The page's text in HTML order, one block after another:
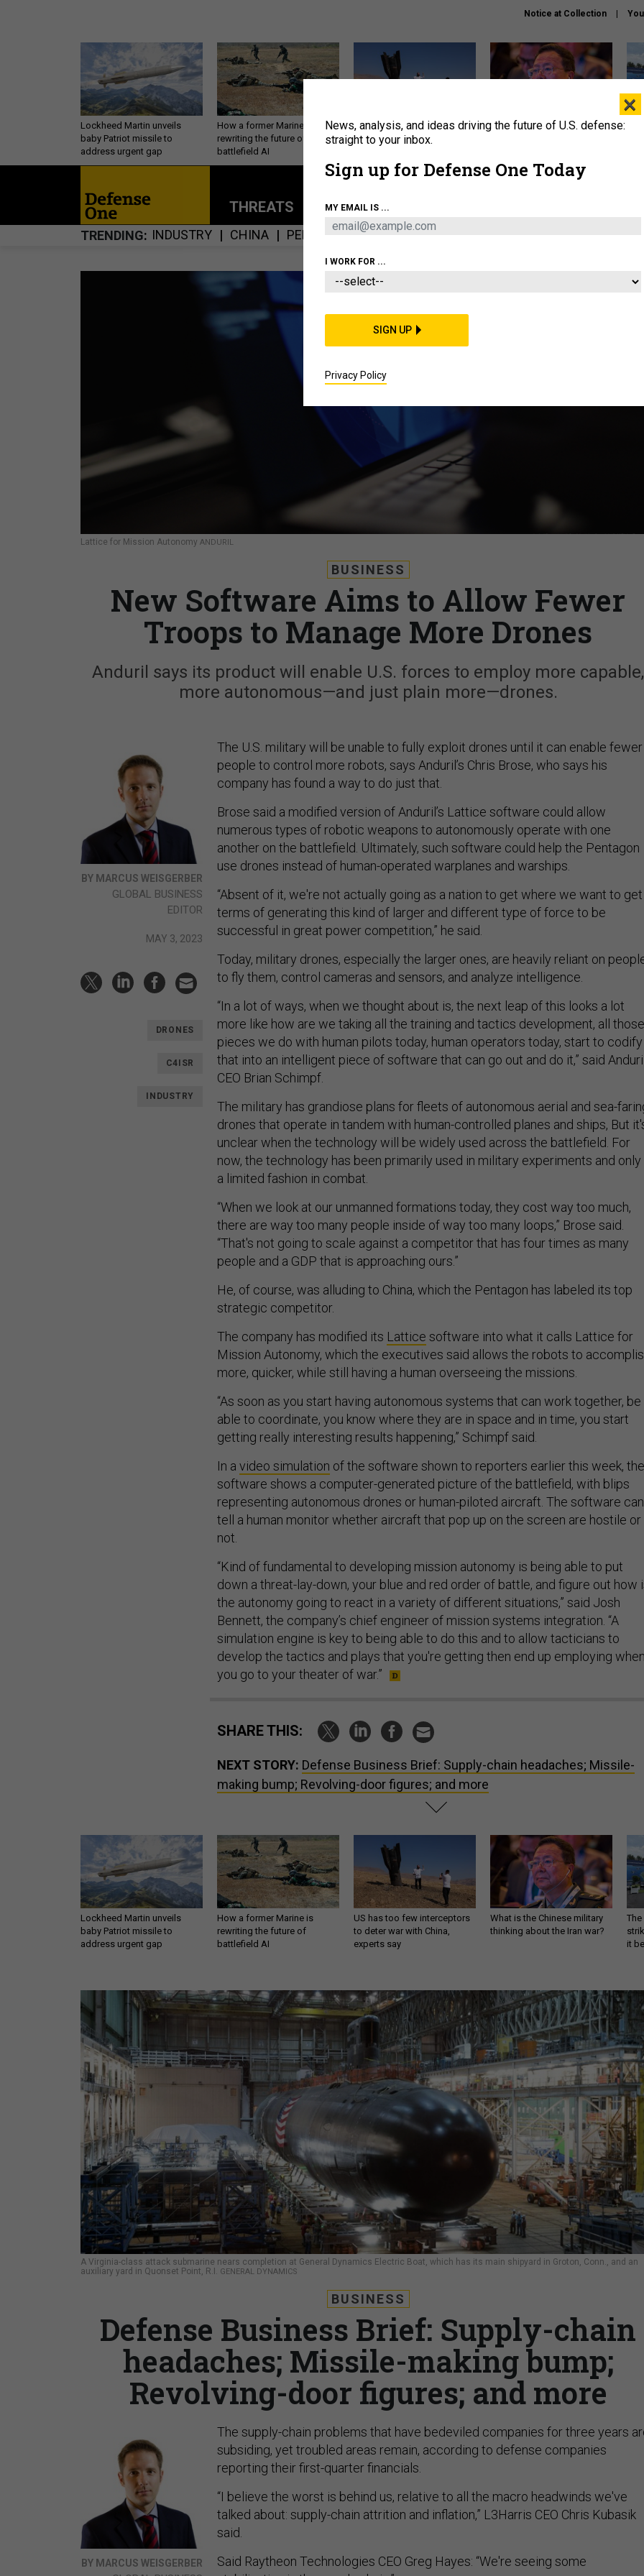
Notice at Collection
Lockheed Martin unveils
baby Patriot missile to
address urgent gap
How a former Marine is
rewriting the future of
battlefield AI
US has too few interceptors
to deter war with China,
What is the Chinese military
it
About Newsletters Podcast Insights
THREATS POLICY BUSINESS
TRENDING INDUSTRY CHINA PERSONNEL CYBER IRAN ARTIFICIAL
Lattice for Mission Autonomy ANDURIL
BUSINESS
New Software Aims to Allow Fewer
Troops to Manage More Drones
Anduril says its product will enable U.S. forces to employ more capable,
more autonomous—and just plain more—drones.
BY MARCUS WEISGERBER
GLOBAL BUSINESS
EDITOR
MAY 3, 2023
DRONES
C4ISR
INDUSTRY
The U.S. military will be unable to fully exploit drones until it can enable fewer
people to control more robots, says Anduril’s Chris Brose, who says his
company has found a way to do just that.
Brose said a modified version of Anduril’s Lattice software could allow
numerous types of robotic weapons to autonomously operate with one
another on the battlefield. Ultimately, such software could help the Pentagon
use drones instead of human-operated warplanes and warships.
“Absent of it, we're not actually going as a nation to get where we want to get
terms of generating this kind of larger and different type of force to be
successful in great power competition,” he said.
Today, military drones, especially the larger ones, are heavily reliant on
to fly them, control cameras and sensors, and analyze intelligence.
“In a lot of ways, when we thought about is, the next leap of this looks a lot
more like how are we taking all the training and tactics development, all those
pieces we do with human pilots today, human operators today, start to codify
that into an intelligent piece of software that can go out and do it,” said Anduril
CEO Brian Schimpf.
The military has grandiose plans for fleets of autonomous aerial and sea-
drones that operate in tandem with human-controlled planes and ships, But
unclear when the technology will be widely used across the battlefield. For
now, the technology has been primarily used in military experiments and only
a limited fashion in combat.
“When we look at our unmanned formations today, they cost way too much,
there are way too many people inside of way too many loops,” Brose said.
“That's not going to scale against a competitor that has four times as many
people and a GDP that is approaching ours.”
He, of course, was alluding to China, which the Pentagon has labeled its top
strategic competitor.
The company has modified its Lattice software into what it calls Lattice for
Mission Autonomy, which the executives said allows the robots to
more, quicker, while still having a human overseeing the missions.
“As soon as you start having autonomous systems that can work together, be
able to coordinate, you know where they are in space and in time, you start
getting really interesting results happening,” Schimpf said.
In a video simulation of the software shown to reporters earlier this week, the
software shows a computer-generated picture of the battlefield, with blips
representing autonomous drones or human-piloted aircraft. The software can
tell a human monitor whether aircraft that pop up on the screen are hostile or
not.
“Kind of fundamental to developing mission autonomy is being able to put
down a threat-lay-down, your blue and red order of battle, and figure out how
the autonomy going to react in a variety of different situations,” said Josh
Bennett, the company’s chief engineer of mission systems integration. “A
simulation engine is key to being able to do this and to allow tacticians to
develop the tactics and plays that you're getting then end up employing when
you go to your theater of war.”
SHARE THIS:
NEXT STORY: Defense Business Brief: Supply-chain headaches; Missile-
making bump; Revolving-door figures; and more
Lockheed Martin unveils
baby Patriot missile to
address urgent gap
How a former Marine is
rewriting the future of
battlefield AI
US has too few interceptors
to deter war with China,
experts say
What is the Chinese military
thinking about the Iran war?
The
it
A Virginia-class attack submarine nears completion at General Dynamics Electric Boat, which has its main shipyard in Groton, Conn., and an
auxiliary yard in Quonset Point, R.I. GENERAL DYNAMICS
BUSINESS
Defense Business Brief: Supply-chain
headaches; Missile-making bump;
Revolving-door figures; and more
BY MARCUS WEISGERBER
The supply-chain problems that have bedeviled companies for three years
subsiding, yet troubled areas remain, according to defense companies
reporting their first-quarter financials.
“I believe the worst is behind us, relative to all the macro headwinds we've
talked about: supply-chain attrition and inflation,” L3Harris CEO Chris Kubasik
said.
Said Raytheon Technologies CEO Greg Hayes: “We're seeing some
×
News, analysis, and ideas driving the future of U.S. defense:
straight to your inbox.
Sign up for Defense One Today
MY EMAIL IS ...
I WORK FOR ...
SIGN UP
Privacy Policy